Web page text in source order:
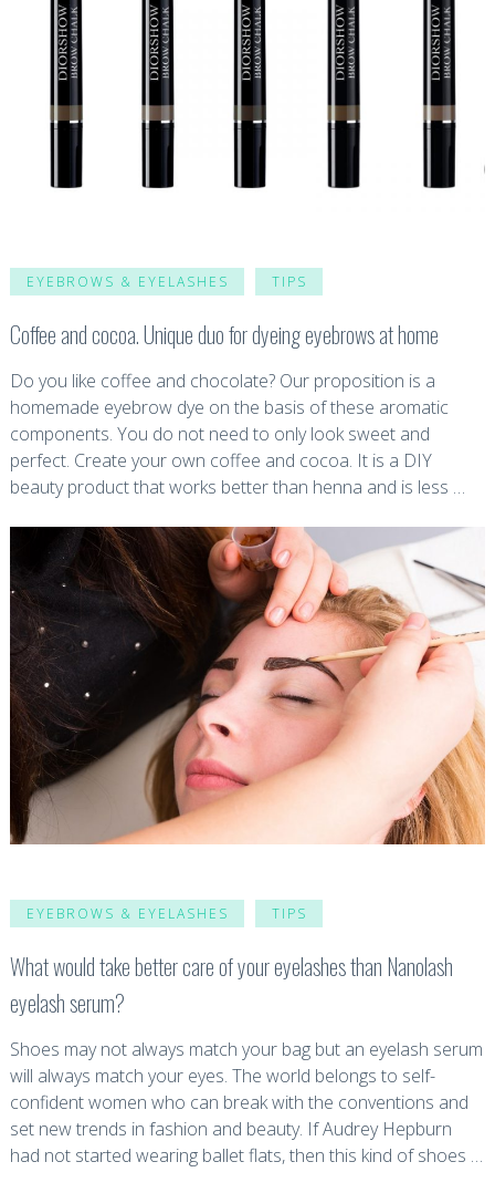
EYEBROWS & EYELASHES TIPS
Coffee and cocoa. Unique duo for dyeing eyebrows at home
Do you like coffee and chocolate? Our proposition is a
homemade eyebrow dye on the basis of these aromatic
components. You do not need to only look sweet and
perfect. Create your own coffee and cocoa. It is a DIY
beauty product that works better than henna and is less …
EYEBROWS & EYELASHES TIPS
What would take better care of your eyelashes than Nanolash
eyelash serum?
Shoes may not always match your bag but an eyelash serum
will always match your eyes. The world belongs to self-
confident women who can break with the conventions and
set new trends in fashion and beauty. If Audrey Hepburn
had not started wearing ballet flats, then this kind of shoes …